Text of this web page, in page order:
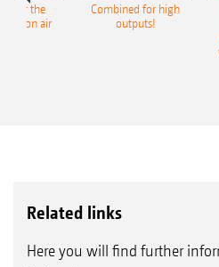
for the
air
Combined for high
outputs!
Related links
Here you will find further